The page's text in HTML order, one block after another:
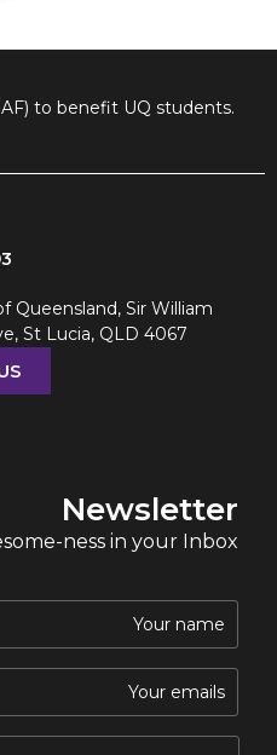
to benefit UQ students.
Queensland, Sir William
St Lucia, QLD 4067
Newsletter
ness in your Inbox